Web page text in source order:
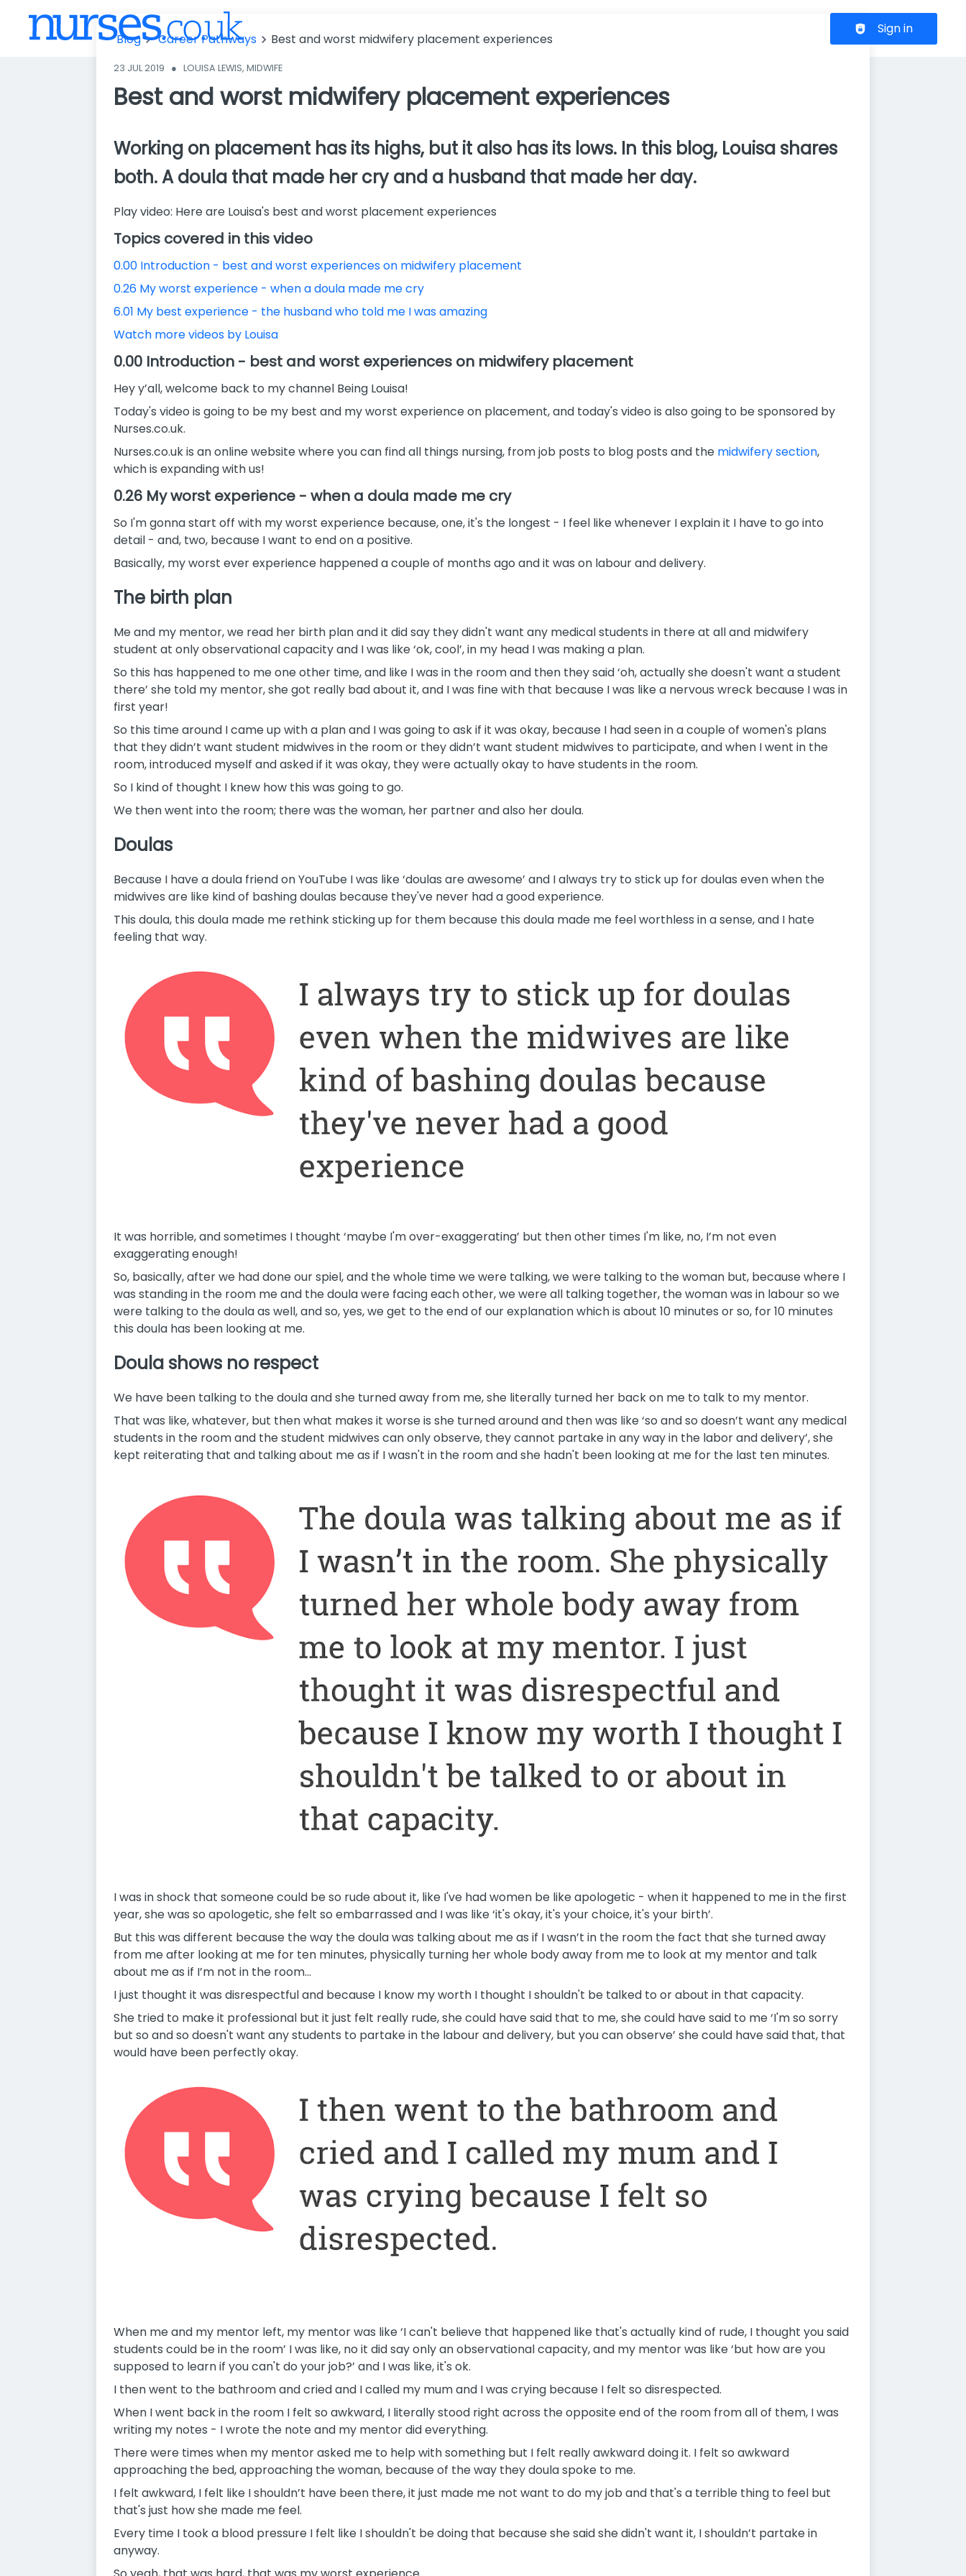
Header navigation
Sign in
st midwifery
placement ex
periences
Blog Career Pathways Best and worst midwifery placement experiences
23 JUL 2019 ● LOUISA LEWIS, MIDWIFE
Best and worst midwifery placement experiences
Working on placement has its highs, but it also has its lows. In this blog, Louisa shares
both. A doula that made her cry and a husband that made her day.
Play video: Here are Louisa's best and worst placement experiences
Topics covered in this video
0.00 Introduction - best and worst experiences on midwifery placement
0.26 My worst experience - when a doula made me cry
6.01 My best experience - the husband who told me I was amazing
Watch more videos by Louisa
0.00 Introduction - best and worst experiences on midwifery placement
Hey y’all, welcome back to my channel Being Louisa!
Today's video is going to be my best and my worst experience on placement, and today's video is also going to be sponsored by
Nurses.co.uk.
Nurses.co.uk is an online website where you can find all things nursing, from job posts to blog posts and the midwifery section,
which is expanding with us!
0.26 My worst experience - when a doula made me cry
So I'm gonna start off with my worst experience because, one, it's the longest - I feel like whenever I explain it I have to go into
detail - and, two, because I want to end on a positive.
Basically, my worst ever experience happened a couple of months ago and it was on labour and delivery.
The birth plan
Me and my mentor, we read her birth plan and it did say they didn't want any medical students in there at all and midwifery
student at only observational capacity and I was like ‘ok, cool’, in my head I was making a plan.
So this has happened to me one other time, and like I was in the room and then they said ‘oh, actually she doesn't want a student
there’ she told my mentor, she got really bad about it, and I was fine with that because I was like a nervous wreck because I was in
first year!
So this time around I came up with a plan and I was going to ask if it was okay, because I had seen in a couple of women's plans
that they didn’t want student midwives in the room or they didn’t want student midwives to participate, and when I went in the
room, introduced myself and asked if it was okay, they were actually okay to have students in the room.
So I kind of thought I knew how this was going to go.
We then went into the room; there was the woman, her partner and also her doula.
Doulas
Because I have a doula friend on YouTube I was like ‘doulas are awesome’ and I always try to stick up for doulas even when the
midwives are like kind of bashing doulas because they've never had a good experience.
This doula, this doula made me rethink sticking up for them because this doula made me feel worthless in a sense, and I hate
feeling that way.
It was horrible, and sometimes I thought ‘maybe I'm over-exaggerating’ but then other times I'm like, no, I’m not even
exaggerating enough!
So, basically, after we had done our spiel, and the whole time we were talking, we were talking to the woman but, because where I
was standing in the room me and the doula were facing each other, we were all talking together, the woman was in labour so we
were talking to the doula as well, and so, yes, we get to the end of our explanation which is about 10 minutes or so, for 10 minutes
this doula has been looking at me.
Doula shows no respect
We have been talking to the doula and she turned away from me, she literally turned her back on me to talk to my mentor.
That was like, whatever, but then what makes it worse is she turned around and then was like ‘so and so doesn’t want any medical
students in the room and the student midwives can only observe, they cannot partake in any way in the labor and delivery’, she
kept reiterating that and talking about me as if I wasn't in the room and she hadn't been looking at me for the last ten minutes.
I was in shock that someone could be so rude about it, like I've had women be like apologetic - when it happened to me in the first
year, she was so apologetic, she felt so embarrassed and I was like ‘it's okay, it's your choice, it's your birth’.
But this was different because the way the doula was talking about me as if I wasn’t in the room the fact that she turned away
from me after looking at me for ten minutes, physically turning her whole body away from me to look at my mentor and talk
about me as if I’m not in the room...
I just thought it was disrespectful and because I know my worth I thought I shouldn't be talked to or about in that capacity.
She tried to make it professional but it just felt really rude, she could have said that to me, she could have said to me ‘I'm so sorry
but so and so doesn't want any students to partake in the labour and delivery, but you can observe’ she could have said that, that
would have been perfectly okay.
When me and my mentor left, my mentor was like ‘I can't believe that happened like that's actually kind of rude, I thought you said
students could be in the room’ I was like, no it did say only an observational capacity, and my mentor was like ‘but how are you
supposed to learn if you can't do your job?’ and I was like, it's ok.
I then went to the bathroom and cried and I called my mum and I was crying because I felt so disrespected.
When I went back in the room I felt so awkward, I literally stood right across the opposite end of the room from all of them, I was
writing my notes - I wrote the note and my mentor did everything.
There were times when my mentor asked me to help with something but I felt really awkward doing it. I felt so awkward
approaching the bed, approaching the woman, because of the way they doula spoke to me.
I felt awkward, I felt like I shouldn’t have been there, it just made me not want to do my job and that's a terrible thing to feel but
that's just how she made me feel.
Every time I took a blood pressure I felt like I shouldn't be doing that because she said she didn't want it, I shouldn’t partake in
anyway.